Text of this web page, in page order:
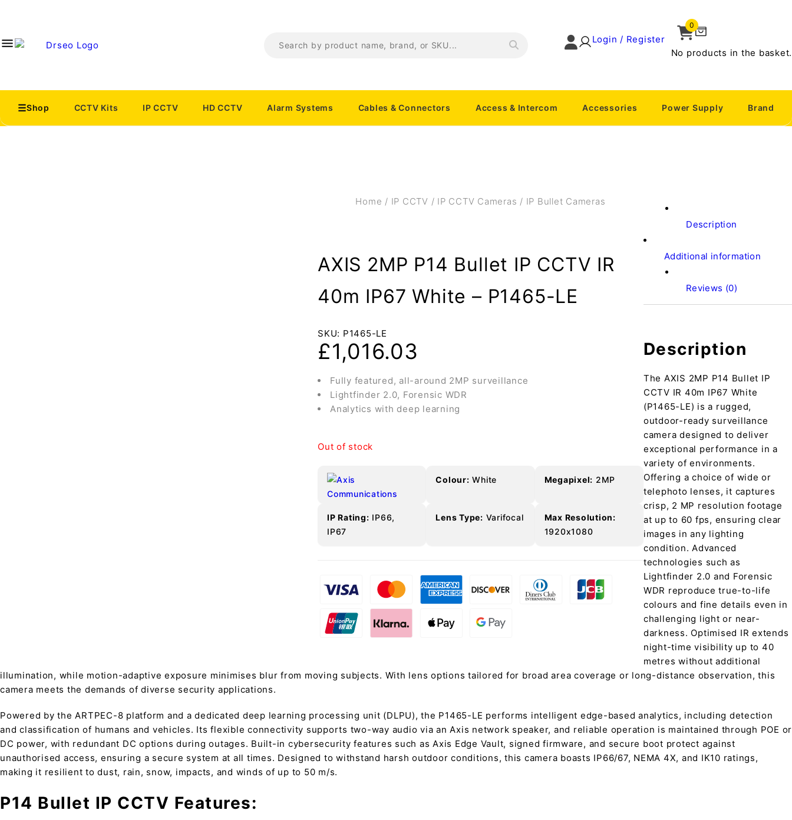
Login / Register
0
No products in the basket.
Shop CCTV Kits IP CCTV HD CCTV Alarm Systems Cables & Connectors Access & Intercom Accessories Power Supply Brand
Home / IP CCTV / IP CCTV Cameras / IP Bullet Cameras
AXIS 2MP P14 Bullet IP CCTV IR
40m IP67 White – P1465-LE
SKU: P1465-LE
£1,016.03
Fully featured, all-around 2MP surveillance
Lightfinder 2.0, Forensic WDR
Analytics with deep learning
Out of stock
Colour: White Megapixel: 2MP
IP Rating: IP66,
IP67
Lens Type: Varifocal
Max Resolution:
1920x1080
Description
Additional information
Reviews (0)
Description
The AXIS 2MP P14 Bullet IP
CCTV IR 40m IP67 White
(P1465-LE) is a rugged,
outdoor-ready surveillance
camera designed to deliver
exceptional performance in a
variety of environments.
Offering a choice of wide or
telephoto lenses, it captures
crisp, 2 MP resolution footage
at up to 60 fps, ensuring clear
images in any lighting
condition. Advanced
technologies such as
Lightfinder 2.0 and Forensic
WDR reproduce true-to-life
colours and fine details even in
challenging light or near-
darkness. Optimised IR extends
night-time visibility up to 40
metres without additional
illumination, while motion-adaptive exposure minimises blur from moving subjects. With lens options tailored for broad area coverage or long-distance observation, this
camera meets the demands of diverse security applications.
Powered by the ARTPEC-8 platform and a dedicated deep learning processing unit (DLPU), the P1465-LE performs intelligent edge-based analytics, including detection
and classification of humans and vehicles. Its flexible connectivity supports two-way audio via an Axis network speaker, and reliable operation is maintained through POE or
DC power, with redundant DC options during outages. Built-in cybersecurity features such as Axis Edge Vault, signed firmware, and secure boot protect against
unauthorised access, ensuring a secure system at all times. Designed to withstand harsh outdoor conditions, this camera boasts IP66/67, NEMA 4X, and IK10 ratings,
making it resilient to dust, rain, snow, impacts, and winds of up to 50 m/s.
P14 Bullet IP CCTV Features: